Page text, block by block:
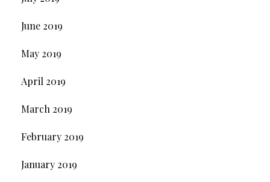
June 2019
May 2019
April 2019
March 2019
February 2019
January 2019